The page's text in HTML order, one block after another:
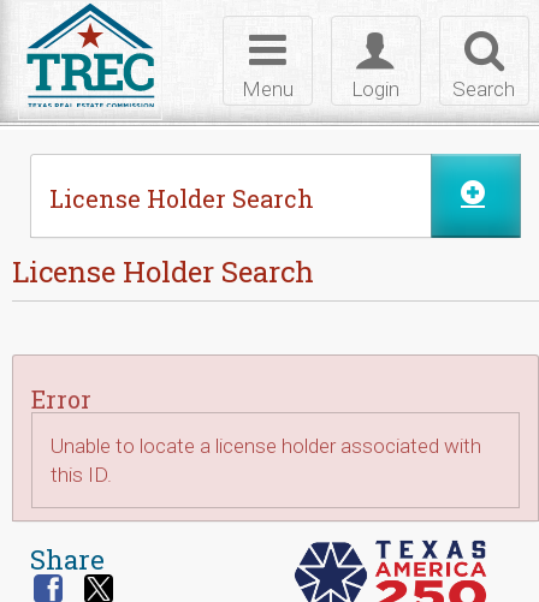
Search
Toggle
login
Login
Toggle
navigation
Menu
License Holder Search
License Holder Search
Error
Unable to locate a license holder associated with
this ID.
Share